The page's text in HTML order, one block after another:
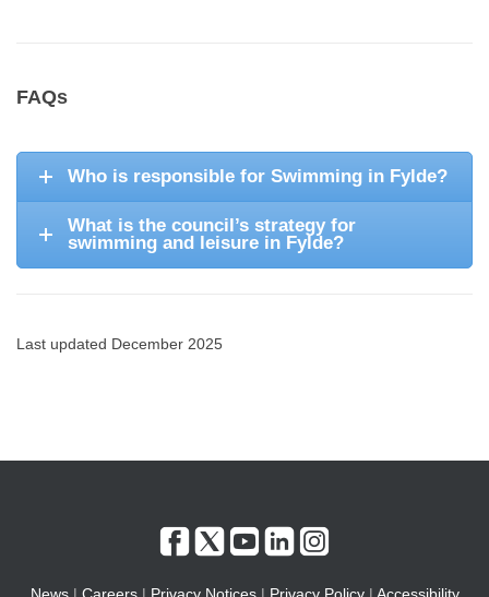
FAQs
Who is responsible for Swimming in Fylde?
What is the council’s strategy for
swimming and leisure in Fylde?
Last updated December 2025
News| Careers| Privacy Notices| Privacy Policy| Accessibility